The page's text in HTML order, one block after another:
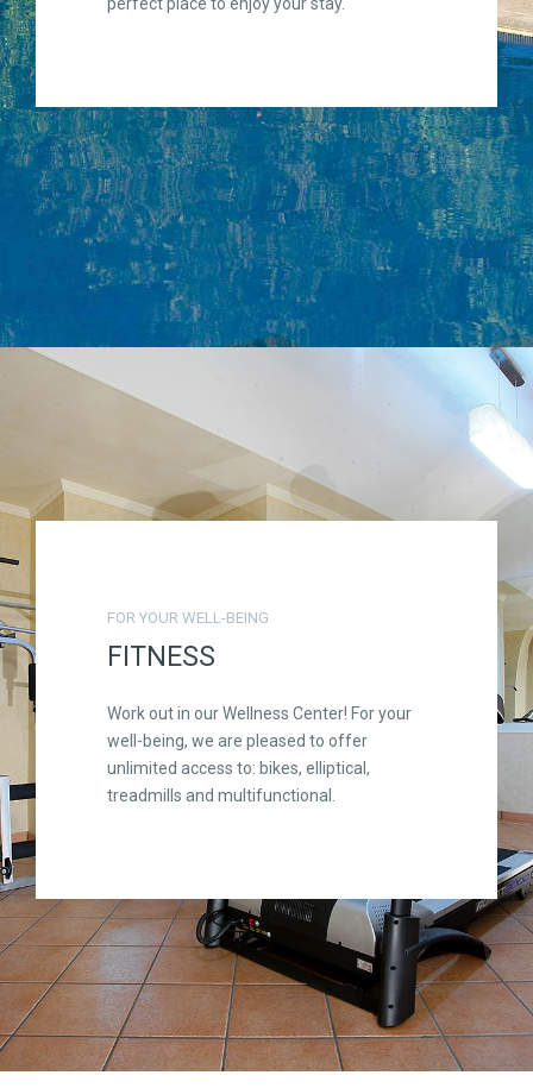
FOR YOUR WELL-BEING
FITNESS
Work out in our Wellness Center! For your
well-being, we are pleased to offer
unlimited access to: bikes, elliptical,
treadmills and multifunctional.